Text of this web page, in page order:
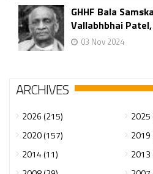
GHHF Bala
Vallabhbhai
03 Nov 2024
ARCHIVES
2026 (215) 2025
2020 (157)
2019
2014 (11)
2013